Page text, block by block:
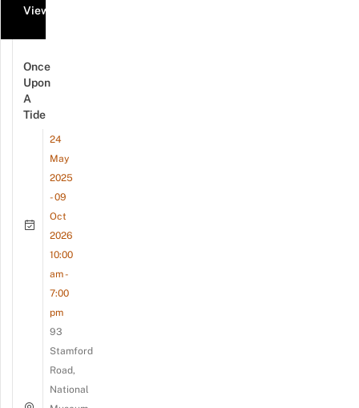
View all events
Once
Upon
A
Tide
24
May
2025
- 09
Oct
2026
10:00
am -
7:00
pm
93
Stamford
Road,
National